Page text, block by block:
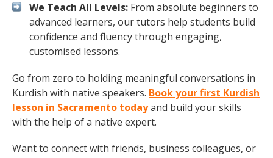
We Teach All Levels: From absolute beginners to
advanced learners, our tutors help students build
confidence and fluency through engaging,
customised lessons.
Go from zero to holding meaningful conversations in
Kurdish with native speakers. Book your first Kurdish
lesson in Sacramento todayand build your skills
with the help of a native expert.
Want to connect with friends, business colleagues, or